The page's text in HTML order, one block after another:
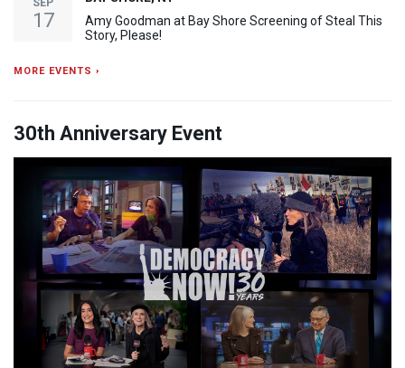
17
Amy Goodman at Bay Shore Screening of Steal This
Story, Please!
MORE EVENTS ›
30th Anniversary Event